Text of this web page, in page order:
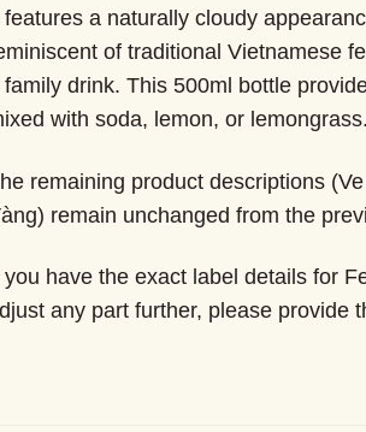
features a naturally cloudy
of traditional Vietnamese
family drink. This 500ml bottle
with soda, lemon, or lemongrass.
remaining product descriptions
remain unchanged from the
you have the exact label details for
any part further, please provide